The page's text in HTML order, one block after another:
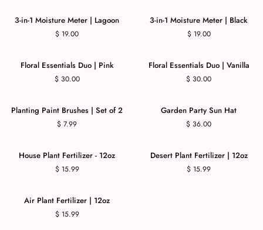
3-in-1 Moisture Meter | Lagoon
$ 19.00
3-in-1 Moisture Meter | Black
$ 19.00
Floral Essentials Duo | Pink
$ 30.00
COMING SOON
Floral Essentials Duo | Vanilla
$ 30.00
Planting Paint Brushes | Set of 2
$ 7.99
Garden Party Sun Hat
$ 36.00
House Plant Fertilizer - 12oz
$ 15.99
Desert Plant Fertilizer | 12oz
$ 15.99
Air Plant Fertilizer | 12oz
$ 15.99